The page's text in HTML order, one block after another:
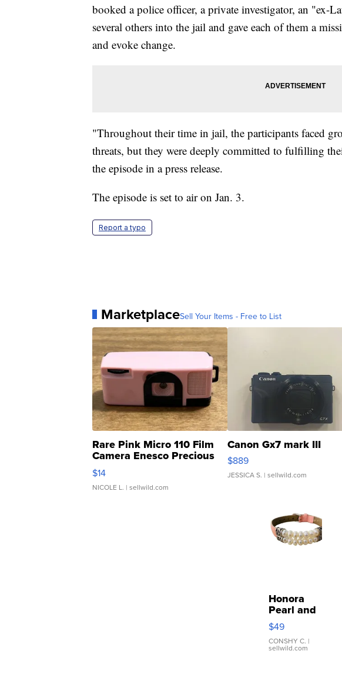
booked a police officer, a private investigator, an "ex-
several others into the jail and gave each of them a
and evoke change.
"Throughout their time in jail, the participants faced
threats, but they were deeply committed to fulfilling
the episode in a press release.
The episode is set to air on Jan. 3.
Report a typo
MarketplaceSell Your Items - Free to List
Rare Pink Micro 110 Film
Camera Enesco Precious
Moments TD4
$14
NICOLE L. | sellwild.com
Canon Gx7 mark III
$889
JESSICA S. | sellwild.com
Honora
Pearl and
Pink
Leather
Bracelet
Adjustable
$49
CONSHY C. |
sellwild.com